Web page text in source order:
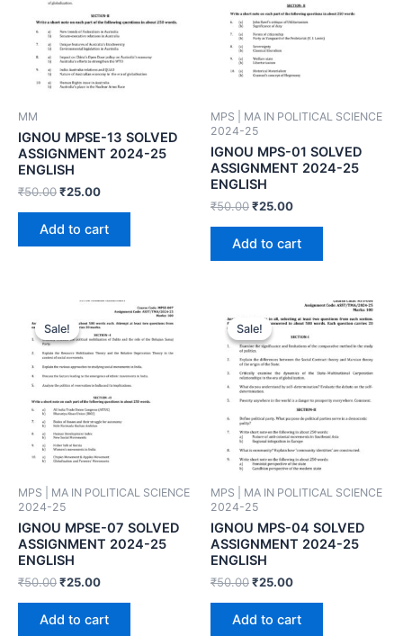
MM
IGNOU MPSE-13 SOLVED
ASSIGNMENT 2024-25
ENGLISH
₹50.00₹25.00
Add to cart
MPS | MA IN POLITICAL SCIENCE
2024-25
IGNOU MPS-01 SOLVED
ASSIGNMENT 2024-25
ENGLISH
₹50.00₹25.00
Add to cart
Sale!
Sale!
MPS | MA IN POLITICAL SCIENCE
2024-25
IGNOU MPSE-07 SOLVED
ASSIGNMENT 2024-25
ENGLISH
₹50.00₹25.00
Add to cart
Sale!
Sale!
MPS | MA IN POLITICAL SCIENCE
2024-25
IGNOU MPS-04 SOLVED
ASSIGNMENT 2024-25
ENGLISH
₹50.00₹25.00
Add to cart